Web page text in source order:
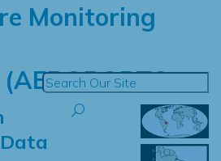
Monitoring